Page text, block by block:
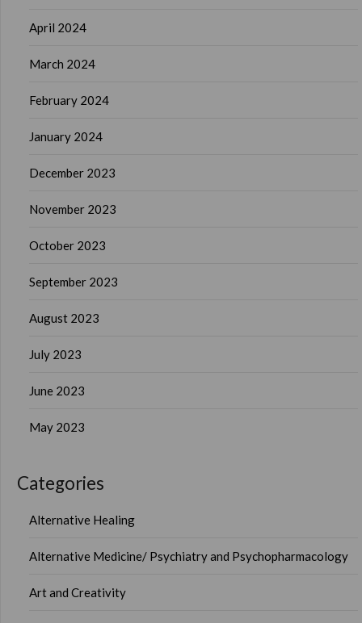
April 2024
March 2024
February 2024
January 2024
December 2023
November 2023
October 2023
September 2023
August 2023
July 2023
June 2023
May 2023
Categories
Alternative Healing
Alternative Medicine/ Psychiatry and Psychopharmacology
Art and Creativity